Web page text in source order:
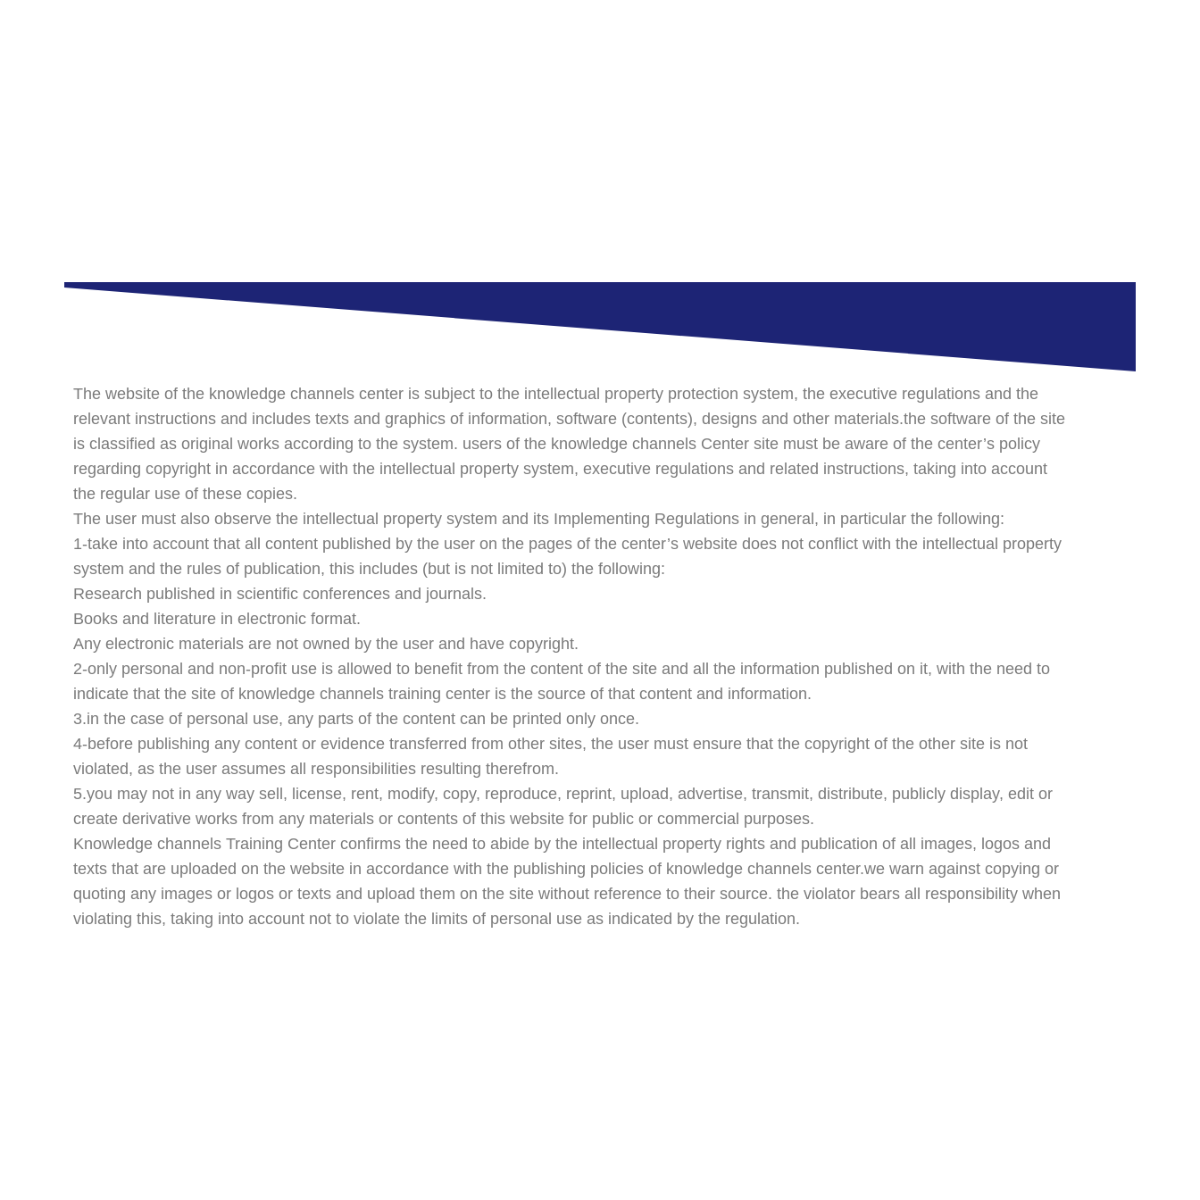
The website of the knowledge channels center is subject to the intellectual property protection system, the executive regulations and the
relevant instructions and includes texts and graphics of information, software (contents), designs and other materials.the software of the site
is classified as original works according to the system. users of the knowledge channels Center site must be aware of the center’s policy
regarding copyright in accordance with the intellectual property system, executive regulations and related instructions, taking into account
the regular use of these copies.
The user must also observe the intellectual property system and its Implementing Regulations in general, in particular the following:
1-take into account that all content published by the user on the pages of the center’s website does not conflict with the intellectual property
system and the rules of publication, this includes (but is not limited to) the following:
Research published in scientific conferences and journals.
Books and literature in electronic format.
Any electronic materials are not owned by the user and have copyright.
2-only personal and non-profit use is allowed to benefit from the content of the site and all the information published on it, with the need to
indicate that the site of knowledge channels training center is the source of that content and information.
3.in the case of personal use, any parts of the content can be printed only once.
4-before publishing any content or evidence transferred from other sites, the user must ensure that the copyright of the other site is not
violated, as the user assumes all responsibilities resulting therefrom.
5.you may not in any way sell, license, rent, modify, copy, reproduce, reprint, upload, advertise, transmit, distribute, publicly display, edit or
create derivative works from any materials or contents of this website for public or commercial purposes.
Knowledge channels Training Center confirms the need to abide by the intellectual property rights and publication of all images, logos and
texts that are uploaded on the website in accordance with the publishing policies of knowledge channels center.we warn against copying or
quoting any images or logos or texts and upload them on the site without reference to their source. the violator bears all responsibility when
violating this, taking into account not to violate the limits of personal use as indicated by the regulation.